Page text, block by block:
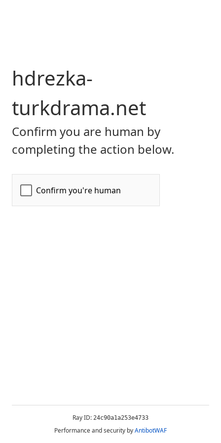
hdrezka-
turkdrama.net
Confirm you are human by
completing the action below.
Ray ID: 24c90a1a253e4733
Performance and security byAntibotWAF